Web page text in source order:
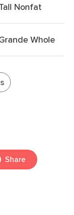
Nonfat
Whole
Share